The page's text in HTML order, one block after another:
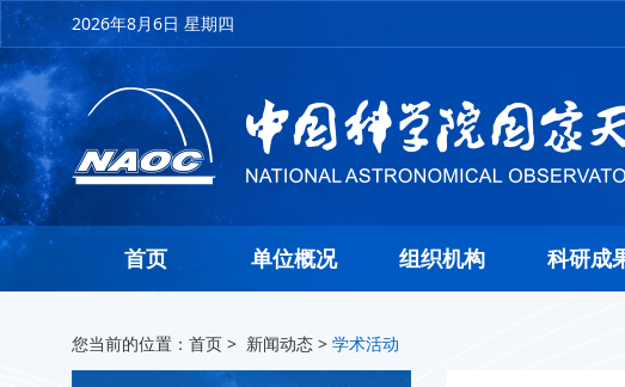
2026年8月6日 星期四
首页 单位概况 组织机构 科研成
您当前的位置： 首页 > 新闻动态 > 学术活动